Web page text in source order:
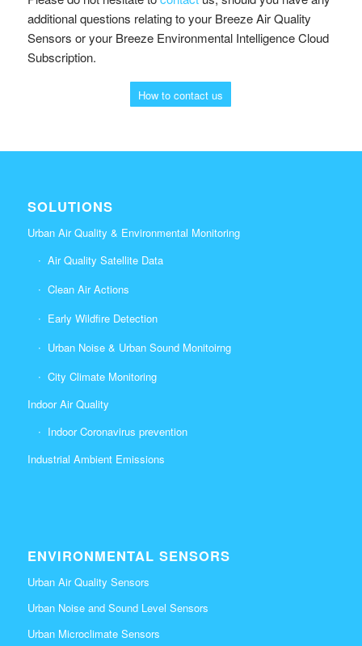
additional questions relating to your Breeze Air Quality
Sensors or your Breeze Environmental Intelligence Cloud
Subscription.
How to contact us
SOLUTIONS
Urban Air Quality & Environmental Monitoring
Air Quality Satellite Data
Clean Air Actions
Early Wildfire Detection
Urban Noise & Urban Sound Monitoirng
City Climate Monitoring
Indoor Air Quality
Indoor Coronavirus prevention
Industrial Ambient Emissions
ENVIRONMENTAL SENSORS
Urban Air Quality Sensors
Urban Noise and Sound Level Sensors
Urban Microclimate Sensors